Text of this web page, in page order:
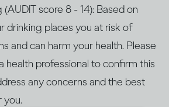
(AUDIT score 8 - 14): Based on
drinking places you at risk of
and can harm your health. Please
health professional to confirm this
any concerns and the best
you.